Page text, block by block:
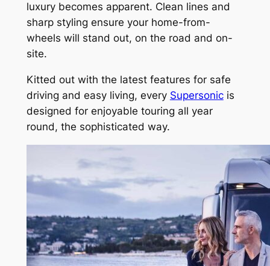
luxury becomes apparent. Clean lines and
sharp styling ensure your home-from-
wheels will stand out, on the road and on-
site.
Kitted out with the latest features for safe
driving and easy living, every Supersonicis
designed for enjoyable touring all year
round, the sophisticated way.